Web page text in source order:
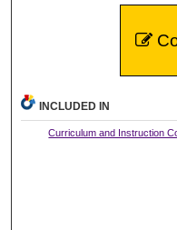
INCLUDED IN
Curriculum and Instruction